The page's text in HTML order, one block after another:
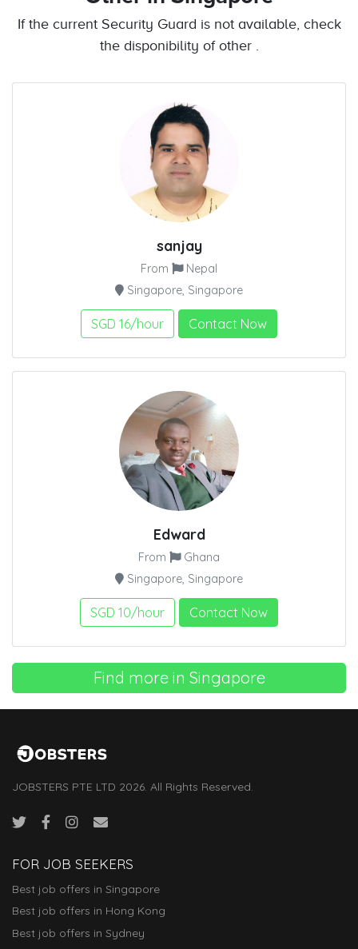
If the current Security Guard is not available, check
the disponibility of other .
sanjay
From
Nepal
Singapore, Singapore
SGD 16/hour Contact Now
Edward
From
Ghana
Singapore, Singapore
SGD 10/hour Contact Now
Find more in Singapore
JOBSTERS PTE LTD 2026. All Rights Reserved.
FOR JOB SEEKERS
Best job offers in Singapore
Best job offers in Hong Kong
Best job offers in Sydney